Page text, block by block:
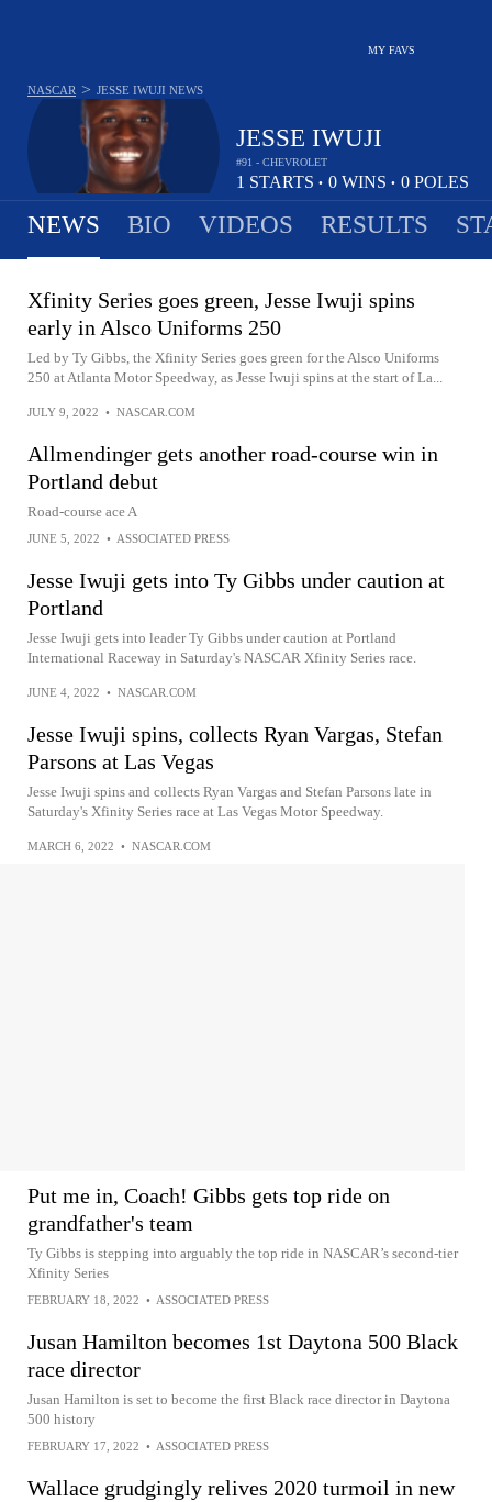
MY FAVS
JESSE IWUJI
#91 - CHEVROLET
1 STARTS • 0 WINS • 0 POLES
NASCAR > JESSE IWUJI NEWS
NEWS BIO VIDEOS RESULTS
Xfinity Series goes green, Jesse Iwuji spins
early in Alsco Uniforms 250
Led by Ty Gibbs, the Xfinity Series goes green for the Alsco Uniforms
250 at Atlanta Motor Speedway, as Jesse Iwuji spins at the start of La...
JULY 9, 2022 • NASCAR.COM
Allmendinger gets another road-course win in
Portland debut
Road-course ace A
JUNE 5, 2022 • ASSOCIATED PRESS
Jesse Iwuji gets into Ty Gibbs under caution at
Portland
Jesse Iwuji gets into leader Ty Gibbs under caution at Portland
International Raceway in Saturday's NASCAR Xfinity Series race.
JUNE 4, 2022 • NASCAR.COM
Jesse Iwuji spins, collects Ryan Vargas, Stefan
Parsons at Las Vegas
Jesse Iwuji spins and collects Ryan Vargas and Stefan Parsons late in
Saturday's Xfinity Series race at Las Vegas Motor Speedway.
MARCH 6, 2022 • NASCAR.COM
Put me in, Coach! Gibbs gets top ride on
grandfather's team
Ty Gibbs is stepping into arguably the top ride in NASCAR’s second-tier
Xfinity Series
FEBRUARY 18, 2022 • ASSOCIATED PRESS
Jusan Hamilton becomes 1st Daytona 500 Black
race director
Jusan Hamilton is set to become the first Black race director in Daytona
500 history
FEBRUARY 17, 2022 • ASSOCIATED PRESS
Wallace grudgingly relives 2020 turmoil in new